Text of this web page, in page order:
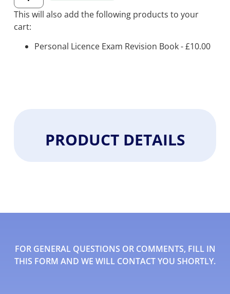
This will also add the following products to your
cart:
Personal Licence Exam Revision Book -£10.00
PRODUCT DETAILS
FOR GENERAL QUESTIONS OR COMMENTS, FILL IN
THIS FORM AND WE WILL CONTACT YOU SHORTLY.